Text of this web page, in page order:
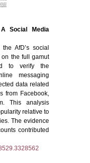
Social Media
AfD’s social
the full gamut
to verify the
messaging
data related
from Facebook,
This analysis
relative to
The evidence
contributed